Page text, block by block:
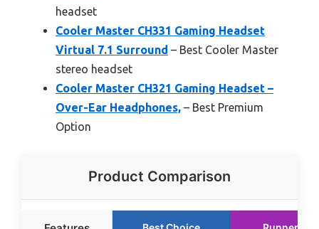
headset
Cooler Master CH331 Gaming Headset
Virtual 7.1 Surround – Best Cooler Master
stereo headset
Cooler Master CH321 Gaming Headset –
Over-Ear Headphones, – Best Premium
Option
Product Comparison